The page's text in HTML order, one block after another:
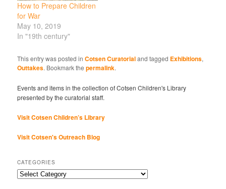
How to Prepare Children
for War
May 10, 2019
In "19th century"
This entry was posted inCotsen Curatorialand tagged Exhibitions,
Outtakes. Bookmark thepermalink.
Events and items in the collection of Cotsen Children's Library
presented by the curatorial staff.
Visit Cotsen Children’s Library
Visit Cotsen's Outreach Blog
CATEGORIES
Categories